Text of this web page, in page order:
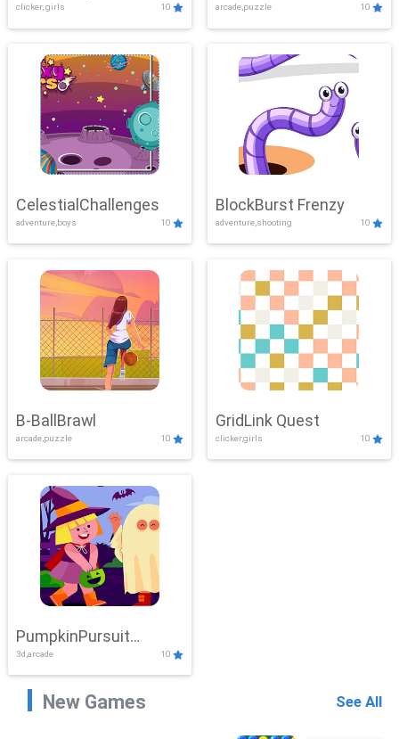
Showdown
clicker, girls 10 arcade,puzzle 10
CelestialChallenges
adventure,boys 10
BlockBurst Frenzy
adventure,shooting 10
B-BallBrawl
arcade,puzzle 10
GridLink Quest
clicker,girls 10
PumpkinPursuit
Adventure
3d,arcade 10
New Games See All